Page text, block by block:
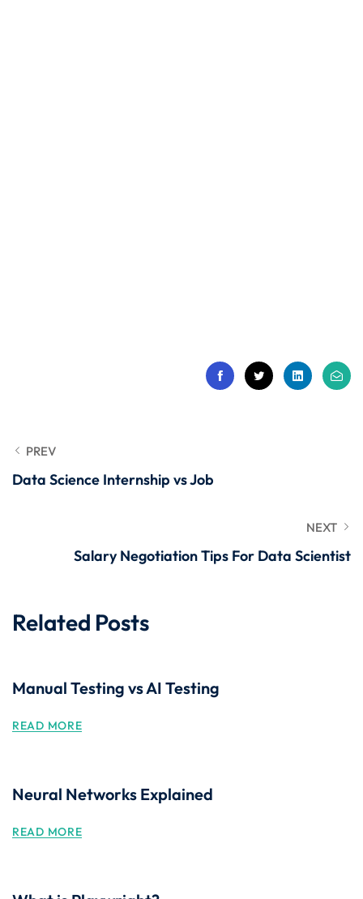
PREV
Data Science Internship vs Job
NEXT
Salary Negotiation Tips For Data Scientist
Related Posts
Manual Testing vs AI Testing
READ MORE
Neural Networks Explained
READ MORE